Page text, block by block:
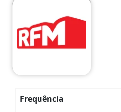
Frequência